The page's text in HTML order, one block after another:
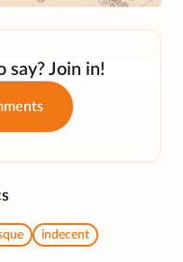
say? Join in!
indecent